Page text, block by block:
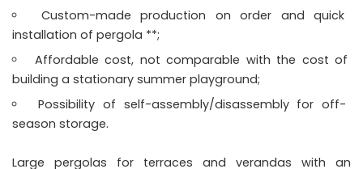
Custom-made production on order and quick
installation of pergola **;
Affordable cost, not comparable with the cost of
building a stationary summer playground;
Possibility of self-assembly/disassembly for off-
season storage.
Large pergolas for terraces and verandas with an